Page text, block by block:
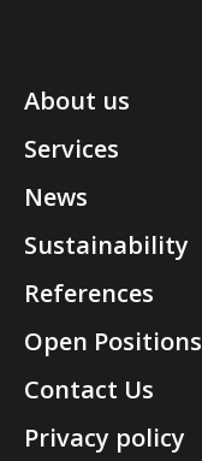
About us
Services
News
Sustainability
References
Open Positions
Contact Us
Privacy policy